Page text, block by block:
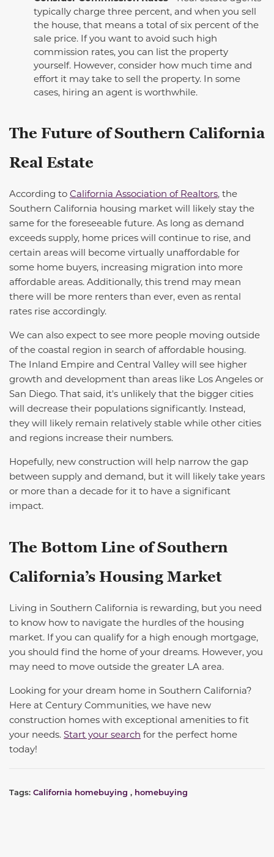
typically charge three percent, and when you sell
the house, that means a total of six percent of the
sale price. If you want to avoid such high
commission rates, you can list the property
yourself. However, consider how much time and
effort it may take to sell the property. In some
cases, hiring an agent is worthwhile.
The Future of Southern California
Real Estate
According to California Association of Realtors, the
Southern California housing market will likely stay the
same for the foreseeable future. As long as demand
exceeds supply, home prices will continue to rise, and
certain areas will become virtually unaffordable for
some home buyers, increasing migration into more
affordable areas. Additionally, this trend may mean
there will be more renters than ever, even as rental
rates rise accordingly.
We can also expect to see more people moving outside
of the coastal region in search of affordable housing.
The Inland Empire and Central Valley will see higher
growth and development than areas like Los Angeles or
San Diego. That said, it's unlikely that the bigger cities
will decrease their populations significantly. Instead,
they will likely remain relatively stable while other cities
and regions increase their numbers.
Hopefully, new construction will help narrow the gap
between supply and demand, but it will likely take years
or more than a decade for it to have a significant
impact.
The Bottom Line of Southern
California’s Housing Market
Living in Southern California is rewarding, but you need
to know how to navigate the hurdles of the housing
market. If you can qualify for a high enough mortgage,
you should find the home of your dreams. However, you
may need to move outside the greater LA area.
Looking for your dream home in Southern California?
Here at Century Communities, we have new
construction homes with exceptional amenities to fit
your needs. Start your search for the perfect home
today!
Tags: California homebuying , homebuying